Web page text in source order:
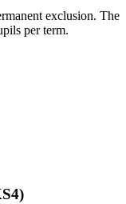
exclusion. The
per term.